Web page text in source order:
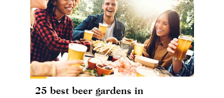
25 best beer gardens in